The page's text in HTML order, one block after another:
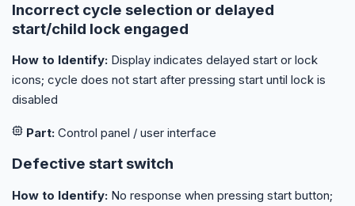
Incorrect cycle selection or delayed
start/child lock engaged
How to Identify: Display indicates delayed start or lock
icons; cycle does not start after pressing start until lock is
disabled
Part: Control panel / user interface
Defective start switch
How to Identify: No response when pressing start button;